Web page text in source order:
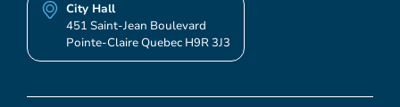
City Hall
451 Saint-Jean Boulevard
Pointe-Claire Quebec H9R 3J3